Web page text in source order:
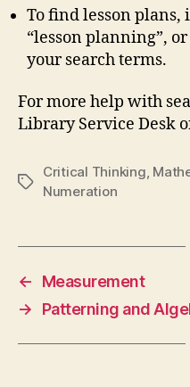
To find lesson plans,
“lesson planning”,
your search terms.
For more help with
Library Service Desk
Tags
Critical Thinking,
Numeration
←
Measurement
→
Patterning and